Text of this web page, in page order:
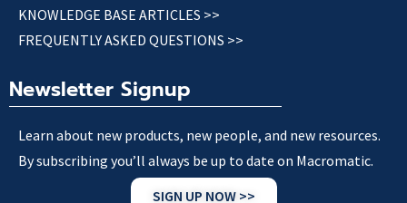
KNOWLEDGE BASE ARTICLES >>
FREQUENTLY ASKED QUESTIONS >>
Newsletter Signup
Learn about new products, new people, and new resources.
By subscribing you’ll always be up to date on Macromatic.
SIGN UP NOW >>